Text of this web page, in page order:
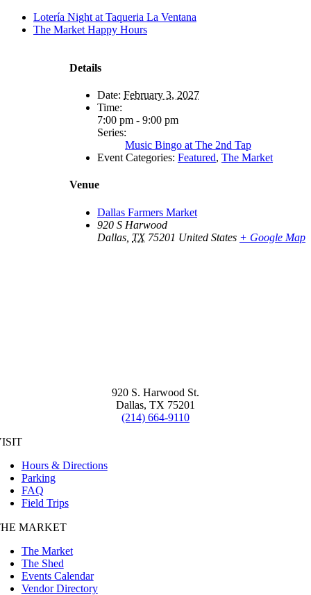
Lotería Night at Taqueria La Ventana
The Market Happy Hours
Details
Date: February 3, 2027
Time:
7:00 pm - 9:00 pm
Series:
Music Bingo at The 2nd Tap
Event Categories: Featured, The Market
Venue
Dallas Farmers Market
920 S Harwood
Dallas TX 75201 United States + Google Map
920 S. Harwood St.
Dallas, TX 75201
(214) 664-9110
Hours & Directions
Parking
FAQ
Field Trips
MARKET
The Market
The Shed
Events Calendar
Vendor Directory